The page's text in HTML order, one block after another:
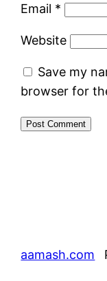
Email *
Website
Save my
browser for
aamash.com